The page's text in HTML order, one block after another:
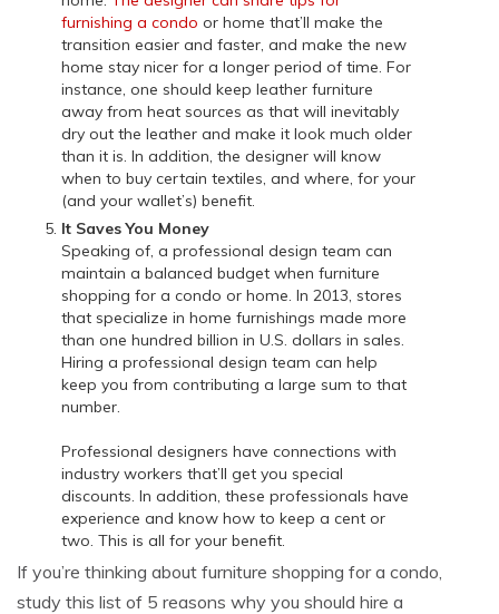
furnishing a condo or home that’ll make the
transition easier and faster, and make the new
home stay nicer for a longer period of time. For
instance, one should keep leather furniture
away from heat sources as that will inevitably
dry out the leather and make it look much older
than it is. In addition, the designer will know
when to buy certain textiles, and where, for your
(and your wallet’s) benefit.
It Saves You Money
Speaking of, a professional design team can
maintain a balanced budget when furniture
shopping for a condo or home. In 2013, stores
that specialize in home furnishings made more
than one hundred billion in U.S. dollars in sales.
Hiring a professional design team can help
keep you from contributing a large sum to that
number.
Professional designers have connections with
industry workers that’ll get you special
discounts. In addition, these professionals have
experience and know how to keep a cent or
two. This is all for your benefit.
If you’re thinking about furniture shopping for a condo,
study this list of 5 reasons why you should hire a